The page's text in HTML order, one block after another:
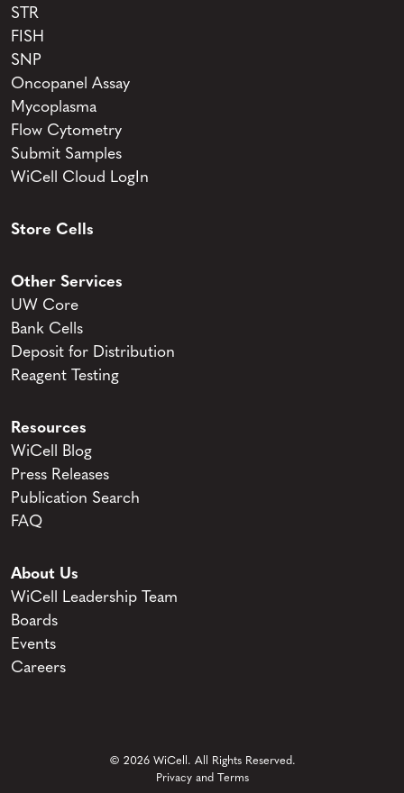
STR
FISH
SNP
Oncopanel Assay
Mycoplasma
Flow Cytometry
Submit Samples
WiCell Cloud LogIn
Store Cells
Other Services
UW Core
Bank Cells
Deposit for Distribution
Reagent Testing
Resources
WiCell Blog
Press Releases
Publication Search
FAQ
About Us
WiCell Leadership Team
Boards
Events
Careers
© 2026 WiCell. All Rights Reserved.
Privacy and Terms